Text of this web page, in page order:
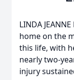
LINDA
home on the
this life, with
nearly two-
injury